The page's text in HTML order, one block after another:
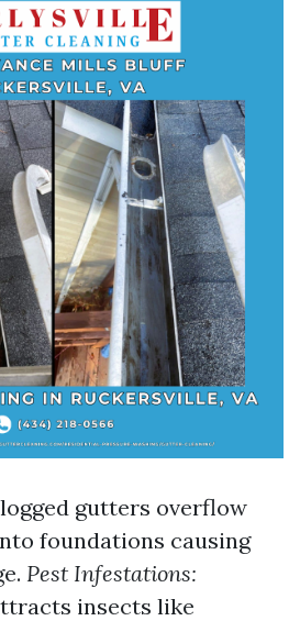
gutters overflow
foundations causing
Pest Infestations:
insects like